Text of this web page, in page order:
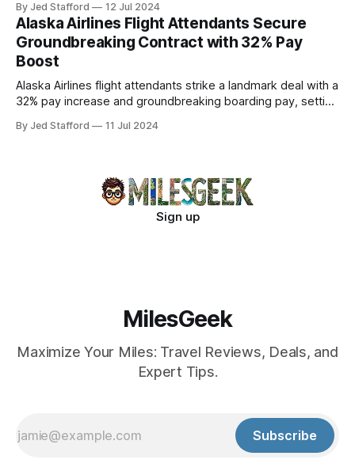
By Jed Stafford 12 Jul 2024
Alaska Airlines Flight Attendants Secure
Groundbreaking Contract with 32% Pay
Boost
Alaska Airlines flight attendants strike a landmark deal with a
32% pay increase and groundbreaking boarding pay, setting
By Jed Stafford 11 Jul 2024
Sign up
MilesGeek
Maximize Your Miles: Travel Reviews, Deals, and
Expert Tips.
Subscribe